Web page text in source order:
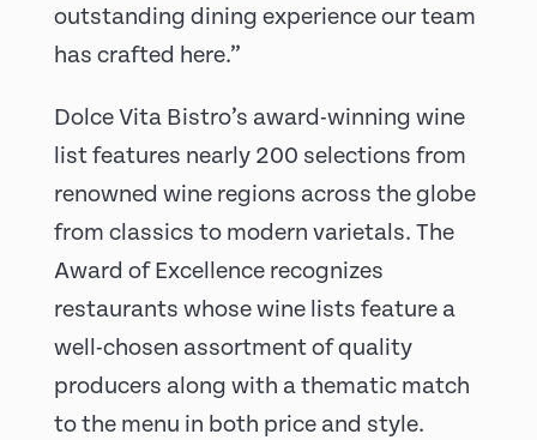
outstanding dining experience our team
has crafted here.”
Dolce Vita Bistro’s award-winning wine
list features nearly 200 selections from
renowned wine regions across the globe
from classics to modern varietals. The
Award of Excellence recognizes
restaurants whose wine lists feature a
well-chosen assortment of quality
producers along with a thematic match
to the menu in both price and style.